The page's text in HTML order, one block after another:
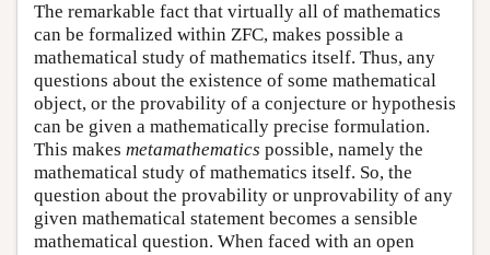
The remarkable fact that virtually all of mathematics
can be formalized within ZFC, makes possible a
mathematical study of mathematics itself. Thus, any
questions about the existence of some mathematical
object, or the provability of a conjecture or hypothesis
can be given a mathematically precise formulation.
This makes metamathematics possible, namely the
mathematical study of mathematics itself. So, the
question about the provability or unprovability of any
given mathematical statement becomes a sensible
mathematical question. When faced with an open